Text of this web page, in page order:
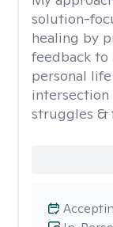
solution-
healing by
feedback to
personal
struggles &